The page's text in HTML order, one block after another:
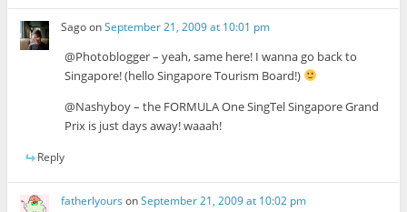
SagoonSeptember 21, 2009 at 10:01 pm
@Photoblogger – yeah, same here! I wanna go back to
Singapore! (hello Singapore Tourism Board!)
@Nashyboy – the FORMULA One SingTel Singapore Grand
Prix is just days away! waaah!
Reply
fatherlyours onSeptember 21, 2009 at 10:02 pm